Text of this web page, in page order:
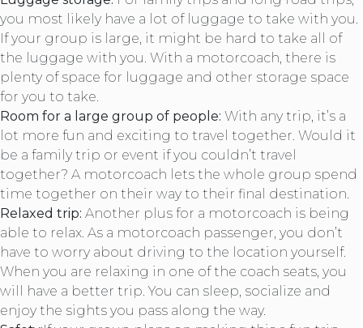
you most likely have a lot of luggage to take with you.
If your group is large, it might be hard to take all of
the luggage with you. With a motorcoach, there is
plenty of space for luggage and other storage space
for you to take.
Room for a large group of people: With any trip, it’s a
lot more fun and exciting to travel together. Would it
be a family trip or event if you couldn’t travel
together? A motorcoach lets the whole group spend
time together on their way to their final destination.
Relaxed trip: Another plus for a motorcoach is being
able to relax. As a motorcoach passenger, you don’t
have to worry about driving to the location yourself.
When you are relaxing in one of the coach seats, you
will have a better trip. You can sleep, socialize and
enjoy the sights you pass along the way.